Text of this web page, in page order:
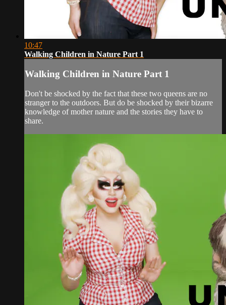
10:47
Walking Children in Nature Part 1
Walking Children in Nature Part 1
Don't be shocked by the fact that these two queens are no
stranger to the outdoors. But do be shocked by their bizarre
knowledge of mother nature and the stories they have to
share.